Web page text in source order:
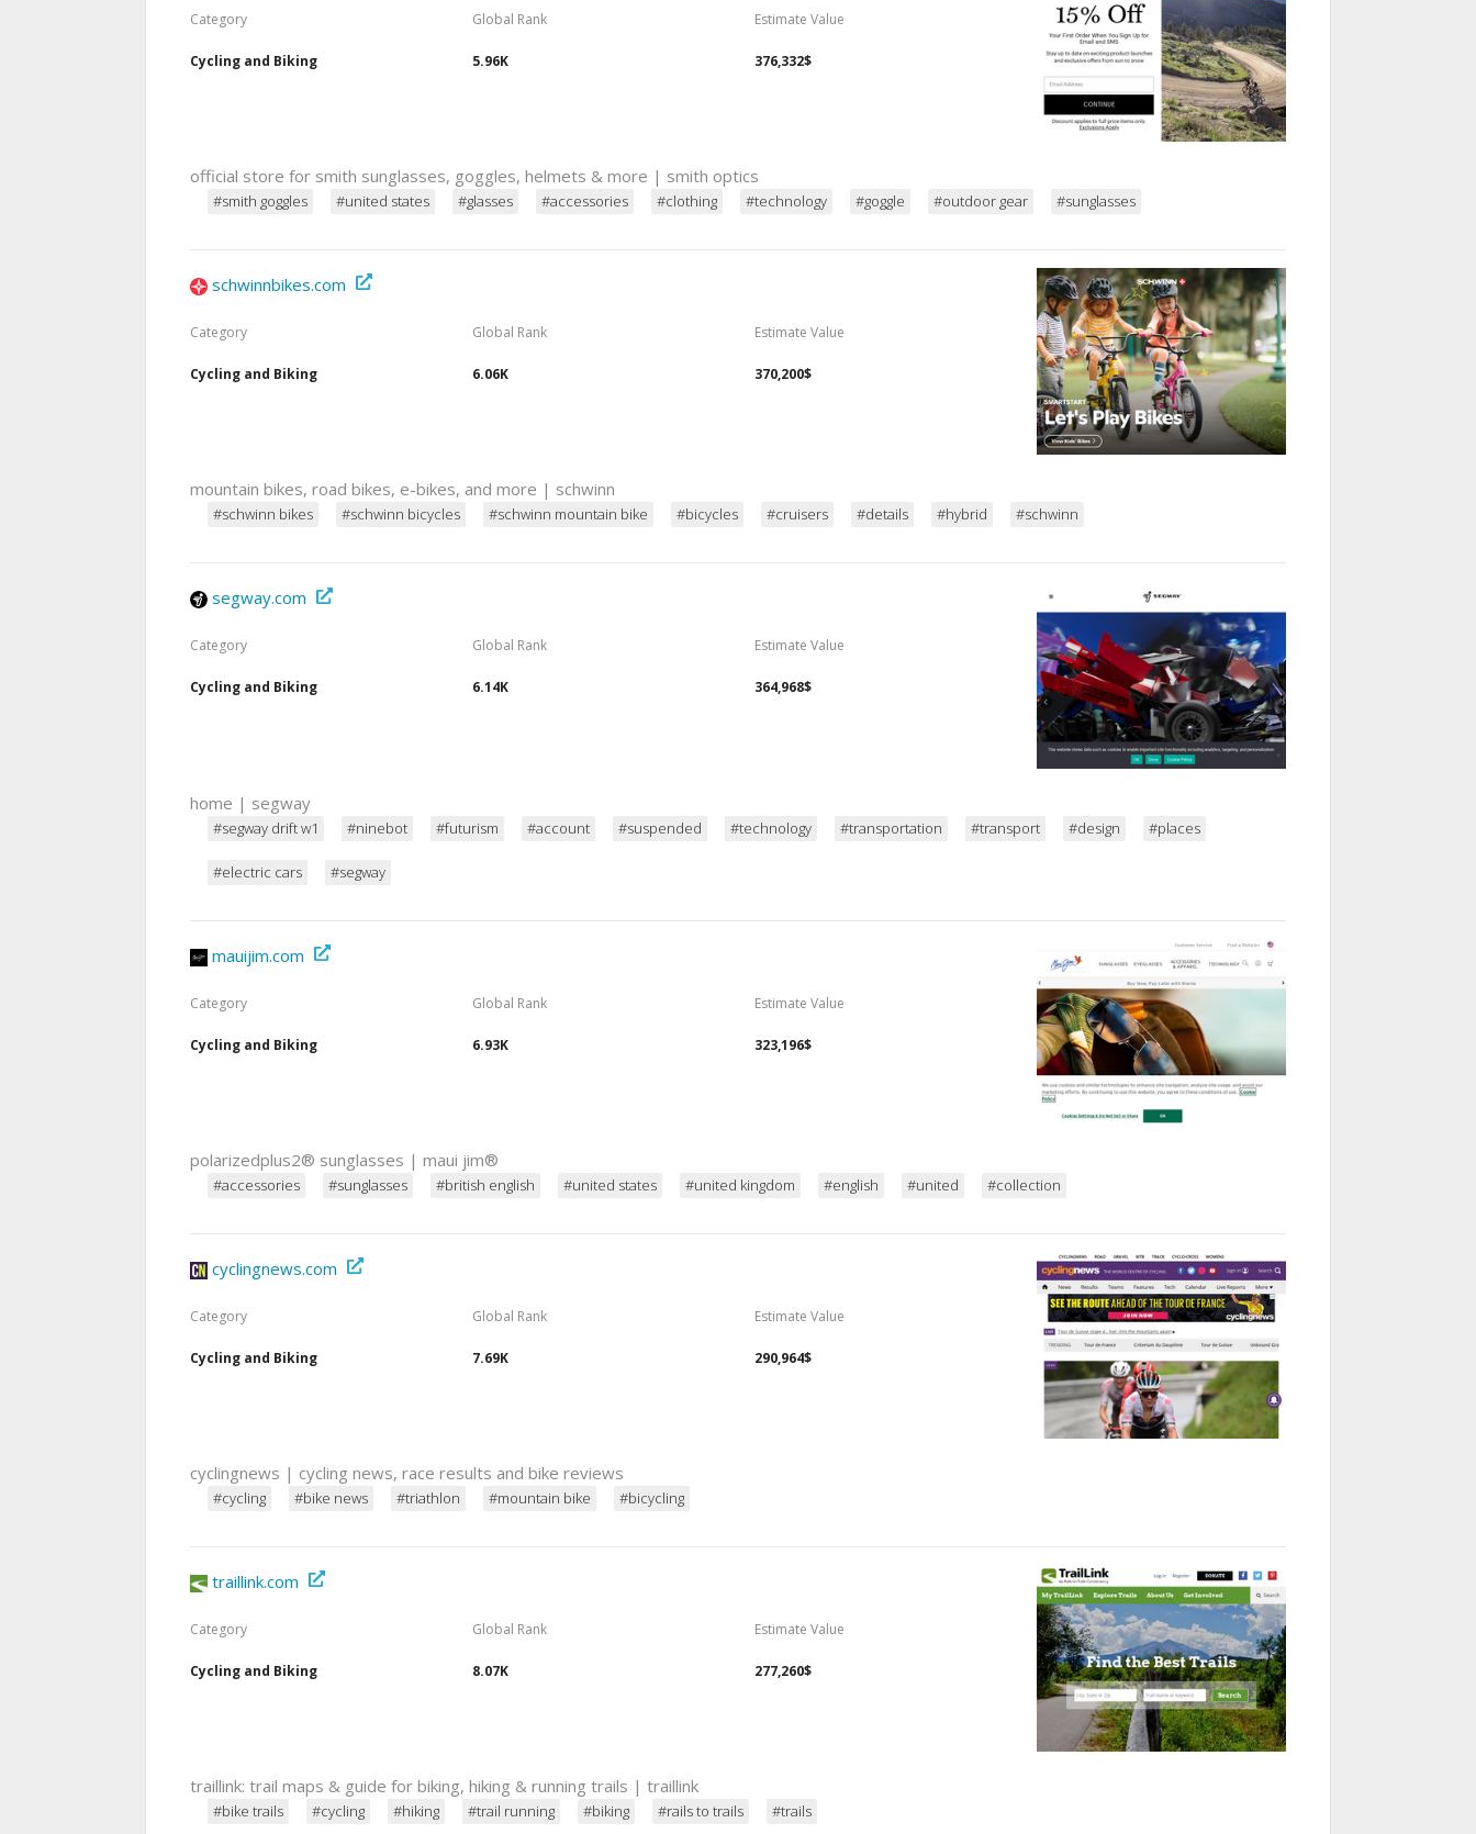
Category
Cycling and Biking
Global Rank
5.96K
Estimate Value
376,332$
official store for smith sunglasses, goggles, helmets & more | smith optics
#smith goggles #united states #glasses #accessories #clothing #technology #goggle #outdoor gear #sunglasses
schwinnbikes.com
Category
Cycling and Biking
Global Rank
6.06K
Estimate Value
370,200$
mountain bikes, road bikes, e-bikes, and more | schwinn
#schwinn bikes #schwinn bicycles #schwinn mountain bike #bicycles #cruisers #details #hybrid #schwinn
segway.com
Category
Cycling and Biking
Global Rank
6.14K
Estimate Value
364,968$
home | segway
#segway drift w1 #ninebot #futurism #account #suspended #technology #transportation #transport #design #places
#electric cars #segway
mauijim.com
Category
Cycling and Biking
Global Rank
6.93K
Estimate Value
323,196$
polarizedplus2® sunglasses | maui jim®
#accessories #sunglasses #british english #united states #united kingdom #english #united #collection
cyclingnews.com
Category
Cycling and Biking
Global Rank
7.69K
Estimate Value
290,964$
cyclingnews | cycling news, race results and bike reviews
#cycling #bike news #triathlon #mountain bike #bicycling
traillink.com
Category
Cycling and Biking
Global Rank
8.07K
Estimate Value
277,260$
traillink: trail maps & guide for biking, hiking & running trails | traillink
#bike trails #cycling #hiking #trail running #biking #rails to trails #trails